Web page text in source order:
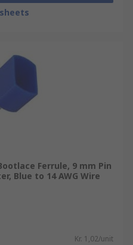
Ferrule, 9 mm Pin
Blue to 14 AWG Wire
Kr. 1,02/unit